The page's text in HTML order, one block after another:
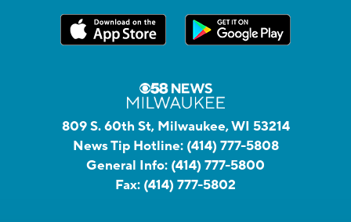
809 S. 60th St, Milwaukee, WI 53214
News Tip Hotline: (414) 777-5808
General Info: (414) 777-5800
Fax: (414) 777-5802